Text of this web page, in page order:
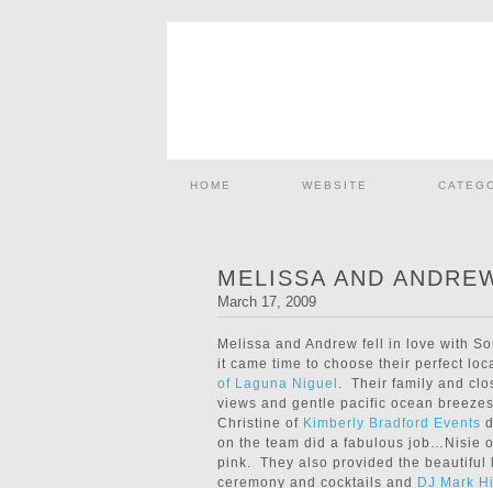
HOME WEBSITE
MELISSA AND
March 17, 2009
Melissa and Andrew fell in love with
it came time to choose their perfect
of Laguna Niguel . Their family and
views and gentle pacific ocean
Christine of Kimberly Bradford Events
on the team did a fabulous job…Nisie
pink. They also provided the beautiful
ceremony and cocktails and
DJ Mark